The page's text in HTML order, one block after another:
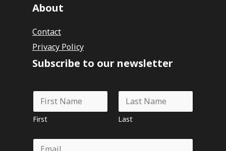
About
Contact
Privacy Policy
Subscribe to our newsletter
N
m
e
First Last
E